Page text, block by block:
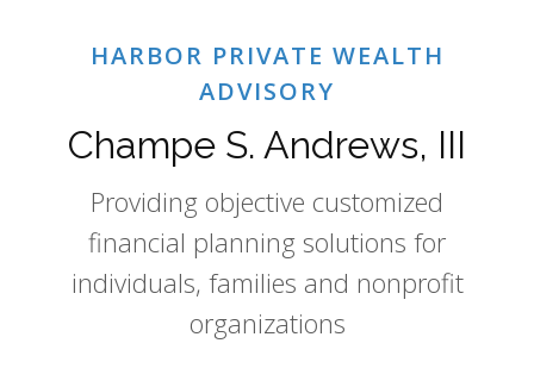
HARBOR PRIVATE WEALTH
ADVISORY
Champe S. Andrews, III
Providing objective customized
financial planning solutions for
individuals, families and nonprofit
organizations